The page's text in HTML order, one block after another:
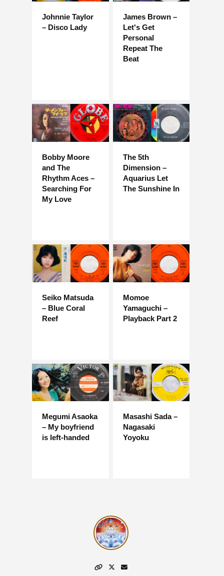
Johnnie Taylor
– Disco Lady
James Brown –
Let's Get
Personal
Repeat The
Beat
Bobby Moore
and The
Rhythm Aces –
Searching For
My Love
The 5th
Dimension –
Aquarius Let
The Sunshine In
Seiko Matsuda
– Blue Coral
Reef
Momoe
Yamaguchi –
Playback Part 2
Megumi Asaoka
– My boyfriend
is left-handed
Masashi Sada –
Nagasaki
Yoyoku